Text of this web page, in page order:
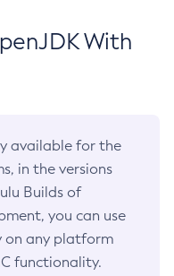
With
available for the
in the versions
Builds of
you can use
on any platform
functionality.